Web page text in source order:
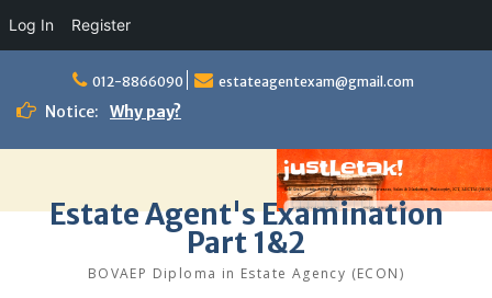
Log In Register
content
012-8866090 estateagentexam@gmail.com
Notice: Why pay?
Estate Agent's Examination
Part 1&2
BOVAEP Diploma in Estate Agency (ECON)